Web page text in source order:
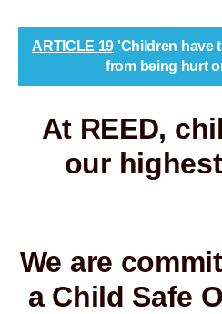
ARTICLE 19 'Children have
from being hurt
At REED,
our
We are
a Child Safe